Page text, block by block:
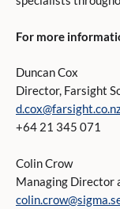
For more
Duncan Cox
Director, Farsight
+64 21 345 071
Colin Crow
Managing Director